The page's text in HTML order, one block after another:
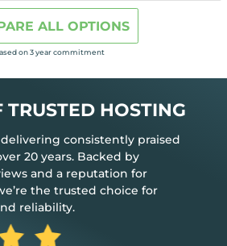
ALL OPTIONS
on 3 year commitment
TRUSTED HOSTING
consistently praised
20 years. Backed by
and a reputation for
the trusted choice for
reliability.